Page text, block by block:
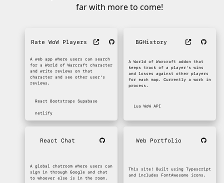
far with more to come!
Rate WoW Players
A web app where users can search
for a World of Warcraft character
and write reviews on that
character and see other user's
reviews.
React Bootstraps Supabase
netlify
BGHistory
A World of Warcraft addon that
keeps track of a player's wins
and losses against other players
for each map. Currently a work in
process.
Lua WoW API
React Chat
A global chatroom where users can
sign in through Google and chat
to whoever else is in the room.
Web Portfolio
This site! Built using Typescript
and includes FontAwesome icons.